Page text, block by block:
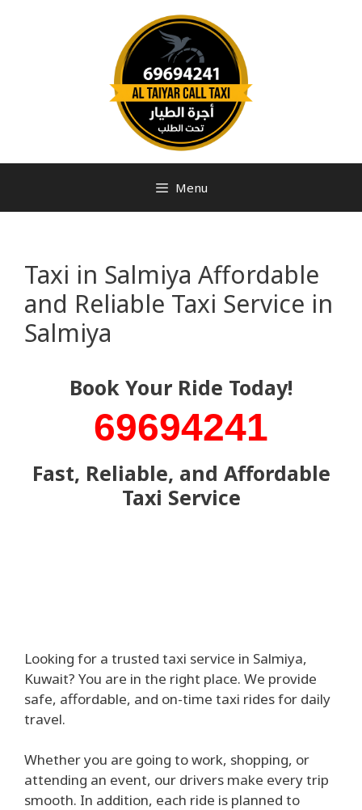
Menu
Taxi in Salmiya Affordable
and Reliable Taxi Service in
Salmiya
Book Your Ride Today!
69694241
Fast, Reliable, and Affordable
Taxi Service
Looking for a trusted taxi service in Salmiya,
Kuwait? You are in the right place. We provide
safe, affordable, and on-time taxi rides for daily
travel.
Whether you are going to work, shopping, or
attending an event, our drivers make every trip
smooth. In addition, each ride is planned to